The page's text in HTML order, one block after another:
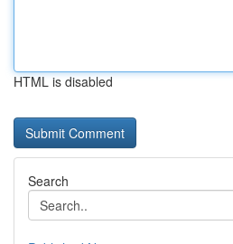
HTML is disabled
Search